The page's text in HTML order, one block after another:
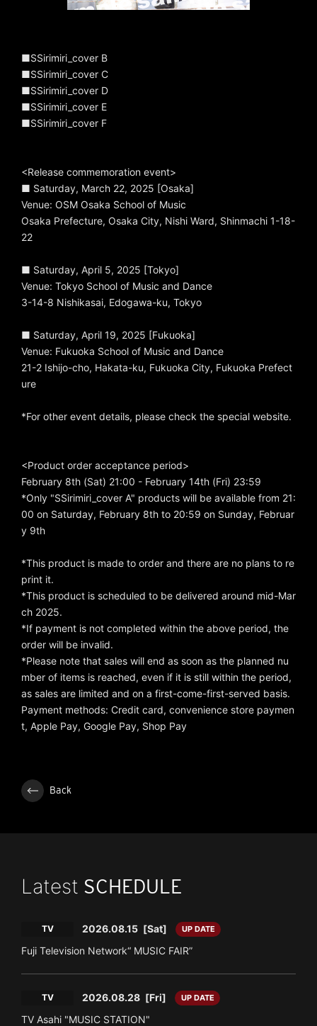
■SSirimiri_cover B
■SSirimiri_cover C
■SSirimiri_cover D
■SSirimiri_cover E
■SSirimiri_cover F
<Release commemoration event>
■ Saturday, March 22, 2025 [Osaka]
Venue: OSM Osaka School of Music
Osaka Prefecture, Osaka City, Nishi Ward, Shinmachi 1-18-
22
■ Saturday, April 5, 2025 [Tokyo]
Venue: Tokyo School of Music and Dance
3-14-8 Nishikasai, Edogawa-ku, Tokyo
■ Saturday, April 19, 2025 [Fukuoka]
Venue: Fukuoka School of Music and Dance
21-2 Ishijo-cho, Hakata-ku, Fukuoka City, Fukuoka Prefect
ure
*For other event details, please check the special website.
<Product order acceptance period>
February 8th (Sat) 21:00 - February 14th (Fri) 23:59
*Only "SSirimiri_cover A" products will be available from 21:
00 on Saturday, February 8th to 20:59 on Sunday, Februar
y 9th
*This product is made to order and there are no plans to re
print it.
*This product is scheduled to be delivered around mid-Mar
ch 2025.
*If payment is not completed within the above period, the
order will be invalid.
*Please note that sales will end as soon as the planned nu
mber of items is reached, even if it is still within the period,
as sales are limited and on a first-come-first-served basis.
Payment methods: Credit card, convenience store paymen
t, Apple Pay, Google Pay, Shop Pay
Back
Latest SCHEDULE
TV 2026.08.15 [Sat] UP DATE
Fuji Television Network“ MUSIC FAIR”
TV 2026.08.28 [Fri] UP DATE
TV Asahi "MUSIC STATION"